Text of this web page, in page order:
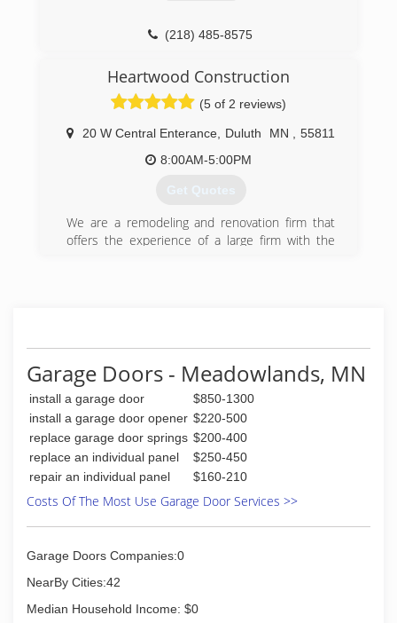
(218) 485-8575
Heartwood Construction
(5 of 2 reviews)
20 W Central Enterance Duluth MN
55811
8:00AM-5:00PM
Get Quotes
We are a remodeling and renovation firm that
offers the experience of a large firm with the
why, at Heartwood Construction, we cater our
approach to provide as much or as little
assistance as necessary in all aspects from
installation options, to small remodel choices, to
full new construction designs.
When it comes to property, nothing is more
devastating to a homeowner than a fire, a flood,
or another disaster. We work year-round to
make the insurance restoration process less
complicated for our customers.
Remodels and new homes should also be
service in a flexible and hands-on way that will fit
your needs and make life easier. After all, your
your life.
Garage Doors - Meadowlands, MN
install a garage door
$850-1300
install a garage door opener $220-500
replace garage door springs $200-400
replace an individual panel
$250-450
repair an individual panel
$160-210
Costs Of The Most Use Garage Door Services >>
Garage Doors Companies:0
NearBy Cities:42
Median Household Income: $0